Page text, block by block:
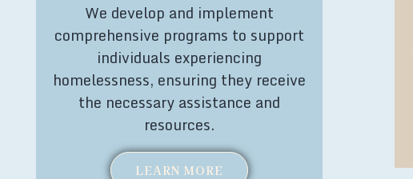
We develop and implement
comprehensive programs to support
individuals experiencing
homelessness, ensuring they receive
the necessary assistance and
resources.
LEARN MORE